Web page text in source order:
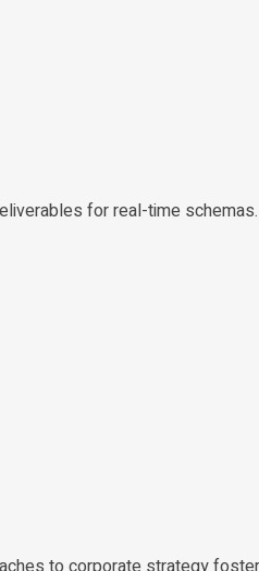
for real-time schemas.